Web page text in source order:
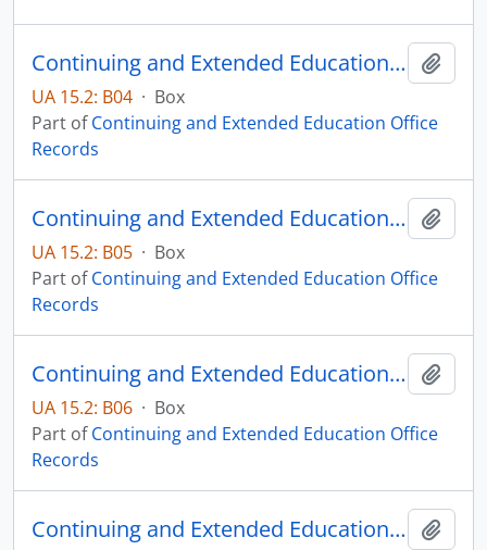
Continuing and Extended Education Distance Education Records - Box 04
UA 15.2: B04 · Box
Part ofContinuing and Extended Education Office
Records
Continuing and Extended Education Distance Education Records - Box 05
UA 15.2: B05 · Box
Part ofContinuing and Extended Education Office
Records
Continuing and Extended Education Distance Education Records - Box 06
UA 15.2: B06 · Box
Part ofContinuing and Extended Education Office
Records
Continuing and Extended Education Distance Education Records - Box 07